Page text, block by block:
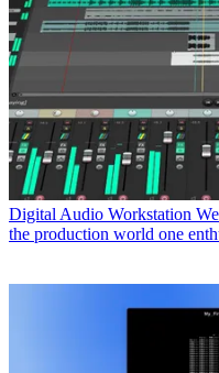
Digital Audio Workstation
the production world one